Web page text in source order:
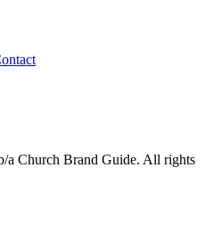
a Church Brand Guide. All rights